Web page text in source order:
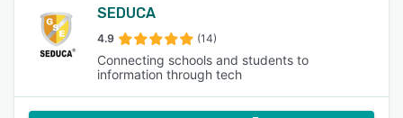
SEDUCA
4.9 (14)
Connecting schools and students to
information through tech